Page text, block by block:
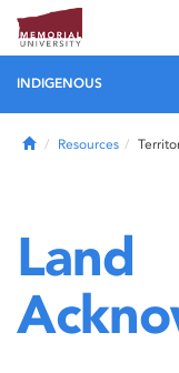
INDIGENOUS
HomeResources
Land